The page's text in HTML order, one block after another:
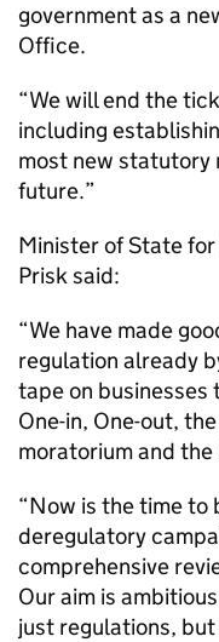
government as a
Office.
“We will end the
including
most new statutory
future.”
Minister of State
Prisk said:
“We have made
regulation already
tape on businesses
One-in, One-out,
moratorium and the
“Now is the time to
deregulatory
comprehensive
Our aim is
just regulations, but